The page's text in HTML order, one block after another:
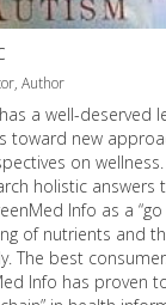
Author
a well-deserved
toward new
on
holistic answers
Info as a
of nutrients and
The best
Info has proven